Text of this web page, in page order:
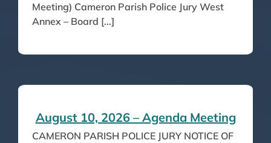
Meeting) Cameron Parish Police Jury West
Annex – Board [...]
August 10, 2026 – Agenda Meeting
CAMERON PARISH POLICE JURY NOTICE OF